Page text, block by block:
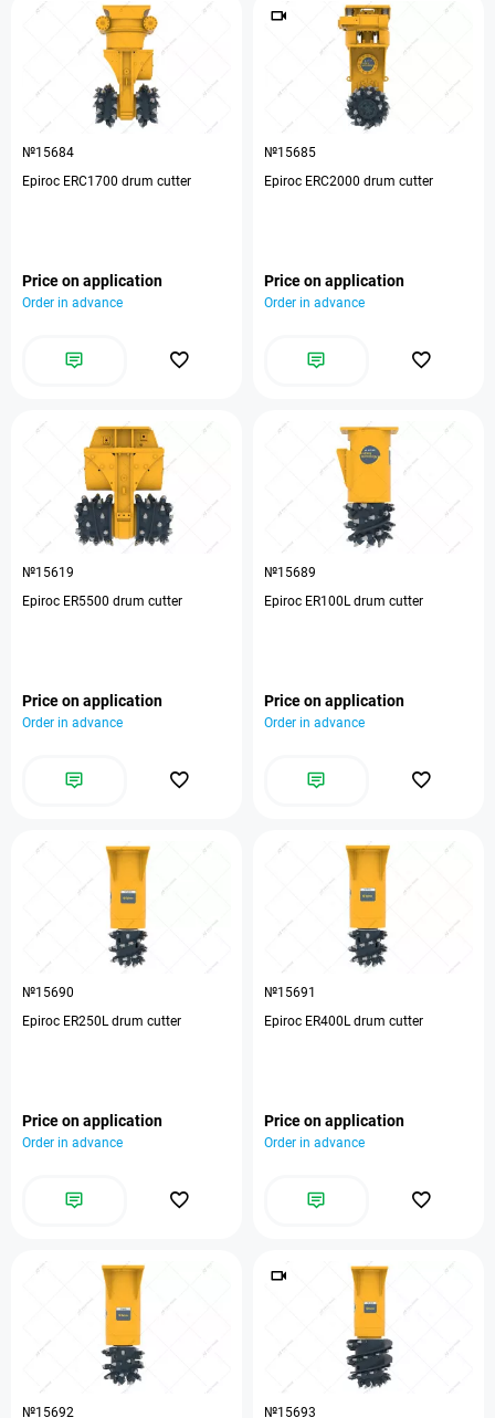
№15684
Epiroc ERC1700 drum cutter
Price on application
Order in advance
№15685
Epiroc ERC2000 drum cutter
Price on application
Order in advance
№15619
Epiroc ER5500 drum cutter
Price on application
Order in advance
№15689
Epiroc ER100L drum cutter
Price on application
Order in advance
№15690
Epiroc ER250L drum cutter
Price on application
Order in advance
№15691
Epiroc ER400L drum cutter
Price on application
Order in advance
№15692 №15693